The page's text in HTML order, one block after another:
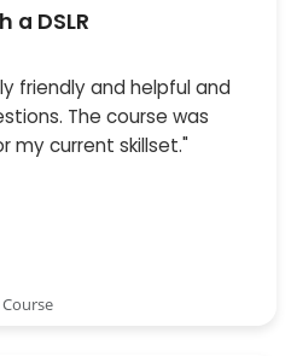
a DSLR
friendly and helpful and
The course was
my current skillset."